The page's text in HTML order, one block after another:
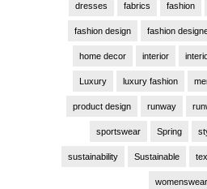
dresses fabrics fashion
fashion design fashion
home decor interior
Luxury luxury fashion
product design runway
sportswear Spring
sustainability Sustainable
womenswear